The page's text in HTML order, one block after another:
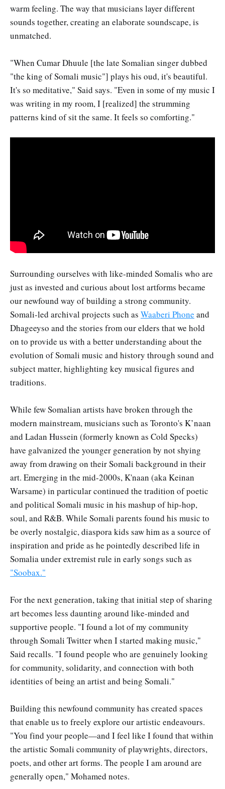
warm feeling. The way that musicians layer different
sounds together, creating an elaborate soundscape, is
unmatched.
"When Cumar Dhuule [the late Somalian singer dubbed
"the king of Somali music"] plays his oud, it's beautiful.
It's so meditative," Said says. "Even in some of my music I
was writing in my room, I [realized] the strumming
patterns kind of sit the same. It feels so comforting."
Surrounding ourselves with like-minded Somalis who are
just as invested and curious about lost artforms became
our newfound way of building a strong community.
Somali-led archival projects such as Waaberi Phone and
Dhageeyso and the stories from our elders that we hold
on to provide us with a better understanding about the
evolution of Somali music and history through sound and
subject matter, highlighting key musical figures and
traditions.
While few Somalian artists have broken through the
modern mainstream, musicians such as Toronto's K’naan
and Ladan Hussein (formerly known as Cold Specks)
have galvanized the younger generation by not shying
away from drawing on their Somali background in their
art. Emerging in the mid-2000s, K'naan (aka Keinan
Warsame) in particular continued the tradition of poetic
and political Somali music in his mashup of hip-hop,
soul, and R&B. While Somali parents found his music to
be overly nostalgic, diaspora kids saw him as a source of
inspiration and pride as he pointedly described life in
Somalia under extremist rule in early songs such as
"Soobax."
For the next generation, taking that initial step of sharing
art becomes less daunting around like-minded and
supportive people. "I found a lot of my community
through Somali Twitter when I started making music,"
Said recalls. "I found people who are genuinely looking
for community, solidarity, and connection with both
identities of being an artist and being Somali."
Building this newfound community has created spaces
that enable us to freely explore our artistic endeavours.
"You find your people—and I feel like I found that within
the artistic Somali community of playwrights, directors,
poets, and other art forms. The people I am around are
generally open," Mohamed notes.